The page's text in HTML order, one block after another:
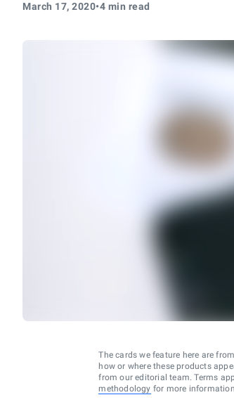
March 17, 2020•4 min read
The cards we feature here are
how or where these products
from our editorial team. Terms
methodology for more